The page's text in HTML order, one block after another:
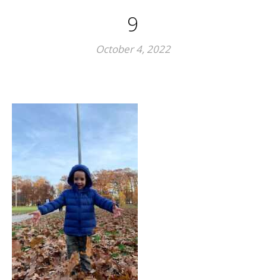
9
October 4, 2022